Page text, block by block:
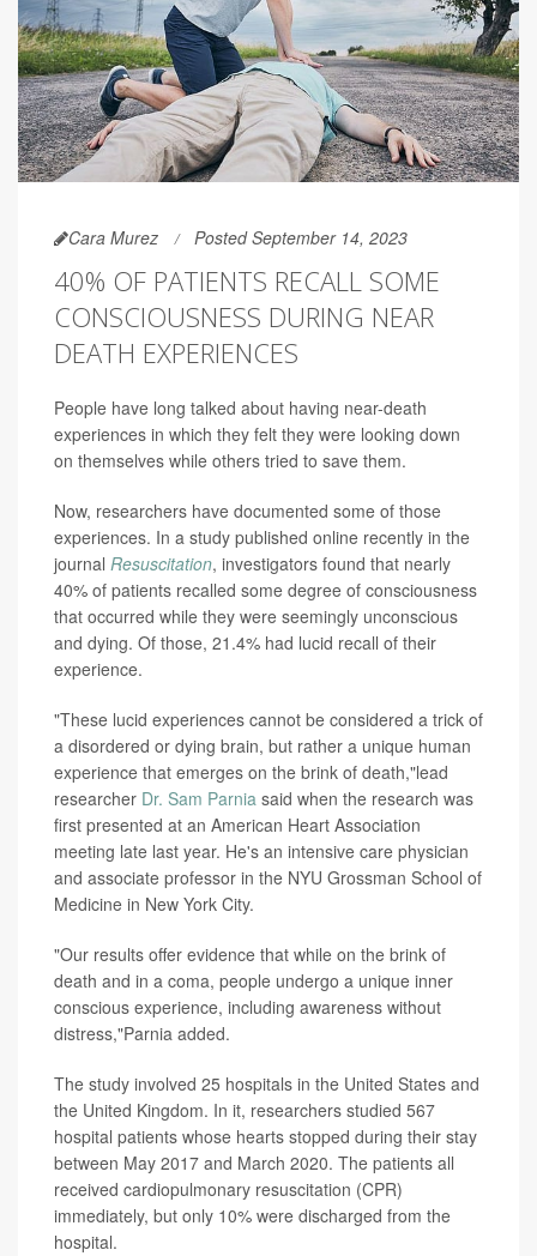
Cara Murez Posted September 14, 2023
40% OF PATIENTS RECALL SOME
CONSCIOUSNESS DURING NEAR
DEATH EXPERIENCES
People have long talked about having near-death
experiences in which they felt they were looking down
on themselves while others tried to save them.
Now, researchers have documented some of those
experiences. In a study published online recently in the
journal Resuscitation, investigators found that nearly
40% of patients recalled some degree of consciousness
that occurred while they were seemingly unconscious
and dying. Of those, 21.4% had lucid recall of their
experience.
"These lucid experiences cannot be considered a trick of
a disordered or dying brain, but rather a unique human
experience that emerges on the brink of death,"lead
researcher Dr. Sam Parnia said when the research was
first presented at an American Heart Association
meeting late last year. He's an intensive care physician
and associate professor in the NYU Grossman School of
Medicine in New York City.
"Our results offer evidence that while on the brink of
death and in a coma, people undergo a unique inner
conscious experience, including awareness without
distress,"Parnia added.
The study involved 25 hospitals in the United States and
the United Kingdom. In it, researchers studied 567
hospital patients whose hearts stopped during their stay
between May 2017 and March 2020. The patients all
received cardiopulmonary resuscitation (CPR)
immediately, but only 10% were discharged from the
hospital.